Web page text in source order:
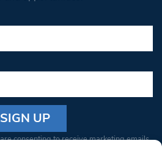
consenting to receive marketing emails